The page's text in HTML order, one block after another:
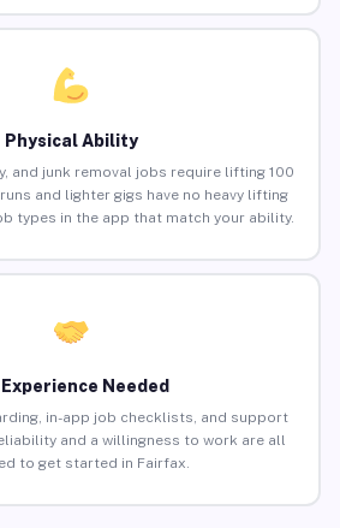
Physical Ability
and junk removal jobs require lifting 100
and lighter gigs have no heavy lifting
types in the app that match your ability.
Experience Needed
in-app job checklists, and support
and a willingness to work are all
to get started in Fairfax.